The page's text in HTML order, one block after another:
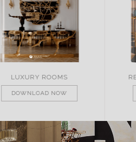
REMARKABLE PROJECTS
DOWNLOAD NOW